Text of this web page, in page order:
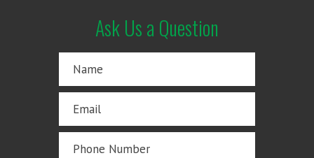
Ask Us a Question